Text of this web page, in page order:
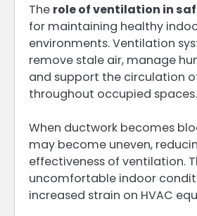
The role of ventilation in
for maintaining healthy
environments. Ventilation
remove stale air, manage
and support the circulation
throughout occupied spaces.
When ductwork becomes
may become uneven,
effectiveness of ventilation.
uncomfortable indoor
increased strain on HVAC